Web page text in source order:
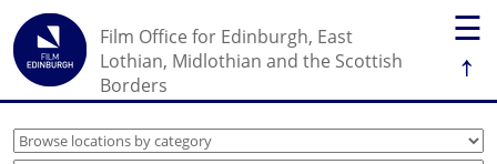
☰
↑
Film Office for Edinburgh, East
Lothian, Midlothian and the Scottish
Borders